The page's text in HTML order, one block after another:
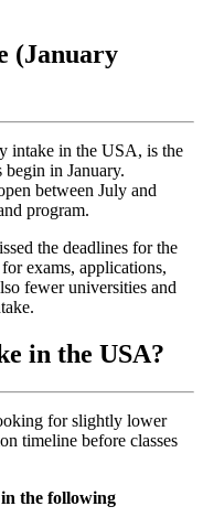
(January
intake in the USA, is the
begin in January.
between July and
program.
the deadlines for the
exams, applications,
fewer universities and
in the USA?
for slightly lower
timeline before classes
the following